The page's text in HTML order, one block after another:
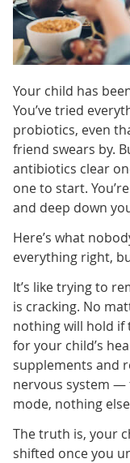
Your child has
You’ve tried
probiotics, even
friend swears by.
antibiotics clear
one to start.
and deep down
Here’s what
everything right,
It’s like trying to
is cracking. No
nothing will hold if
for your child’s
supplements and
nervous system
mode, nothing
The truth is, your
shifted once you